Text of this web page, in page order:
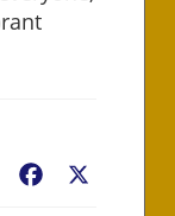
Facebook